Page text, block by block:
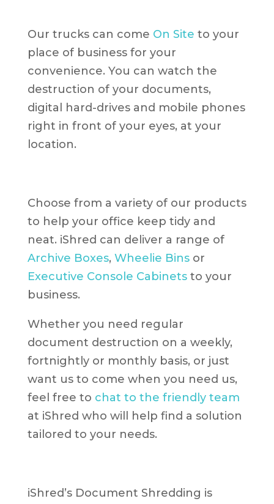
Our trucks can come On Site to your
place of business for your
convenience. You can watch the
destruction of your documents,
digital hard-drives and mobile phones
right in front of your eyes, at your
location.
Choose from a variety of our products
to help your office keep tidy and
neat. iShred can deliver a range of
Archive Boxes, Wheelie Binsor
Executive Console Cabinetsto your
business.
Whether you need regular
document destruction on a weekly,
fortnightly or monthly basis, or just
want us to come when you need us,
feel free to chat to the friendly team
at iShred who will help find a solution
tailored to your needs.
iShred’s Document Shredding is